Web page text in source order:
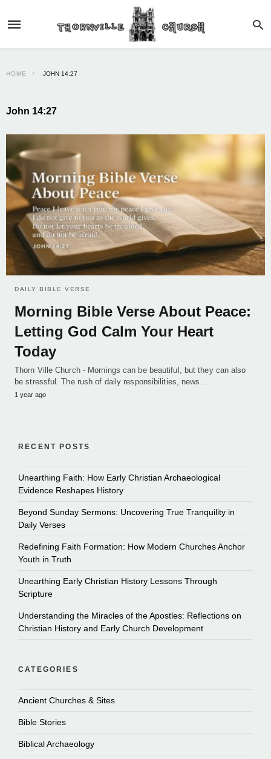
HOME JOHN 14:27
John 14:27
DAILY BIBLE VERSE
Morning Bible Verse About Peace:
Letting God Calm Your Heart
Today
Thorn Ville Church - Mornings can be beautiful, but they can also
be stressful. The rush of daily responsibilities, news…
1 year ago
RECENT POSTS
Unearthing Faith: How Early Christian Archaeological
Evidence Reshapes History
Beyond Sunday Sermons: Uncovering True Tranquility in
Daily Verses
Redefining Faith Formation: How Modern Churches Anchor
Youth in Truth
Unearthing Early Christian History Lessons Through
Scripture
Understanding the Miracles of the Apostles: Reflections on
Christian History and Early Church Development
CATEGORIES
Ancient Churches & Sites
Bible Stories
Biblical Archaeology